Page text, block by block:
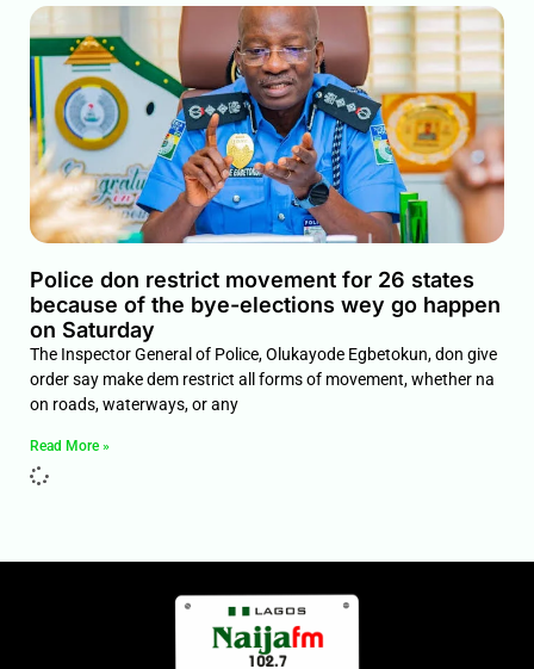
Police don restrict movement for 26 states
because of the bye-elections wey go happen
on Saturday
The Inspector General of Police, Olukayode Egbetokun, don give
order say make dem restrict all forms of movement, whether na
on roads, waterways, or any
Read More »